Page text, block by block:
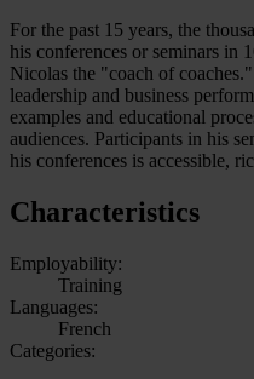
For the past 15 years, the
his conferences or seminars in
Nicolas the "coach of
leadership and business
examples and educational
audiences. Participants in his
his conferences is accessible,
Characteristics
Employability:
Training
Languages:
French
Categories: